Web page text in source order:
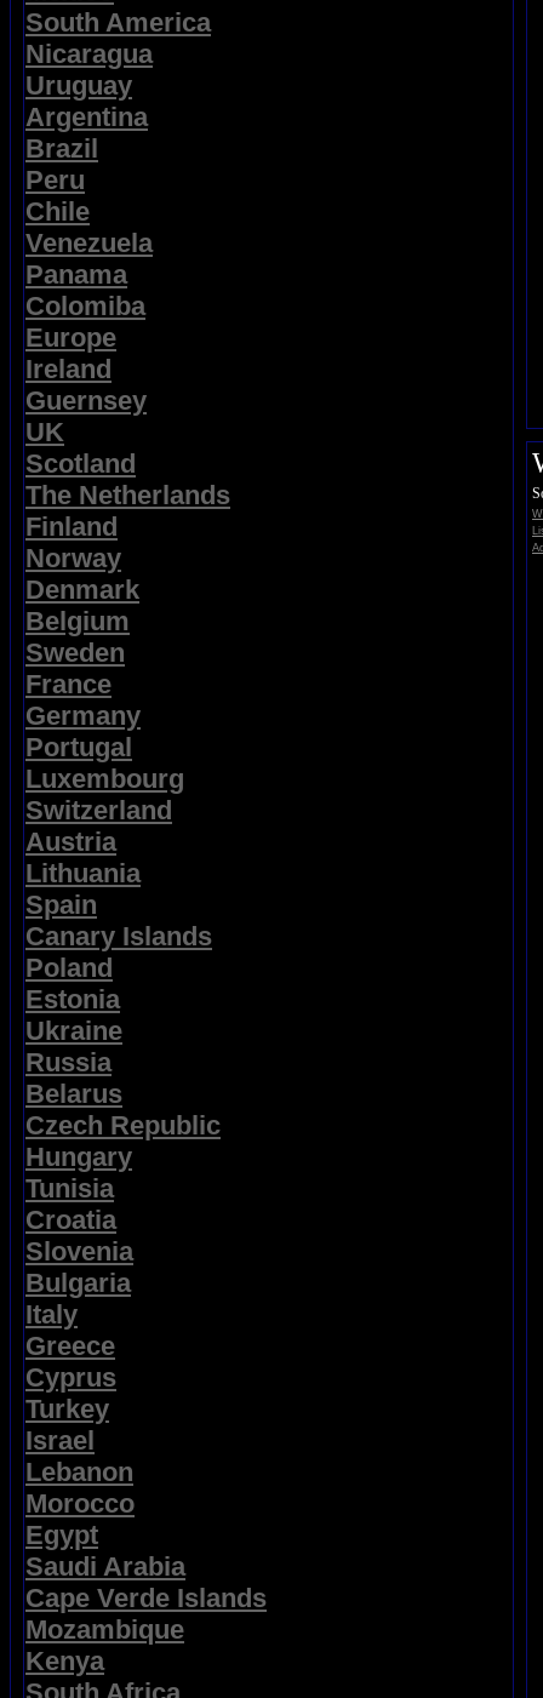
South America
Nicaragua
Uruguay
Argentina
Brazil
Peru
Chile
Venezuela
Panama
Colomiba
Europe
Ireland
Guernsey
UK
Scotland
The Netherlands
Finland
Norway
Denmark
Belgium
Sweden
France
Germany
Portugal
Luxembourg
Switzerland
Austria
Lithuania
Spain
Canary Islands
Poland
Estonia
Ukraine
Russia
Belarus
Czech Republic
Hungary
Tunisia
Croatia
Slovenia
Bulgaria
Italy
Greece
Cyprus
Turkey
Israel
Lebanon
Morocco
Egypt
Saudi Arabia
Cape Verde Islands
Mozambique
Kenya